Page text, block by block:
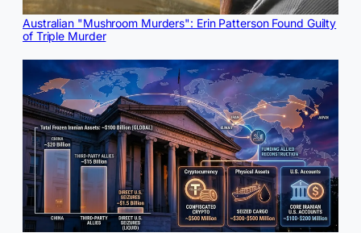
Australian "Mushroom Murders": Erin Patterson Found Guilty
of Triple Murder